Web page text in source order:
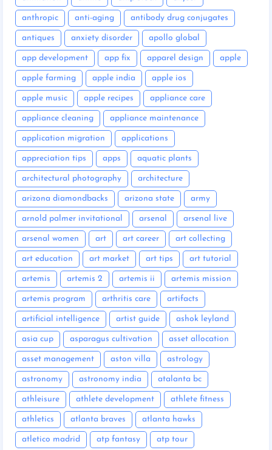
anthropic anti-aging antibody drug conjugates
antiques anxiety disorder apollo global
app development app fix apparel design apple
apple farming apple india apple ios
apple music apple recipes appliance care
appliance cleaning appliance maintenance
application migration applications
appreciation tips apps aquatic plants
architectural photography architecture
arizona diamondbacks arizona state army
arnold palmer invitational arsenal arsenal live
arsenal women art art career art collecting
art education art market art tips art tutorial
artemis artemis 2 artemis ii artemis mission
artemis program arthritis care artifacts
artificial intelligence artist guide ashok leyland
asia cup asparagus cultivation asset allocation
asset management aston villa astrology
astronomy astronomy india atalanta bc
athleisure athlete development athlete fitness
athletics atlanta braves atlanta hawks
atletico madrid atp fantasy atp tour